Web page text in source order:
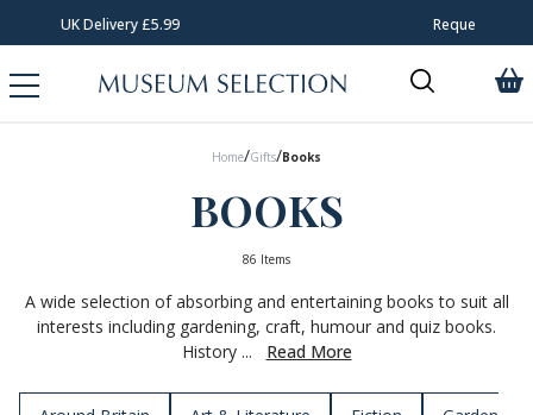
Home/Gifts/Books
BOOKS
86 Items
A wide selection of absorbing and entertaining books to suit all
interests including gardening, craft, humour and quiz books.
History ...
Read More